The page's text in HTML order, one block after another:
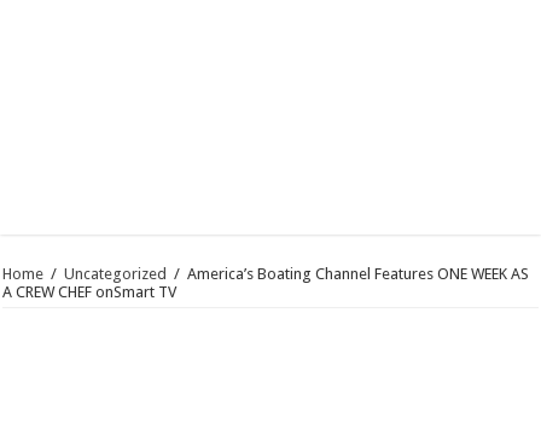
Home / Uncategorized / America’s Boating Channel Features ONE WEEK AS
A CREW CHEF onSmart TV